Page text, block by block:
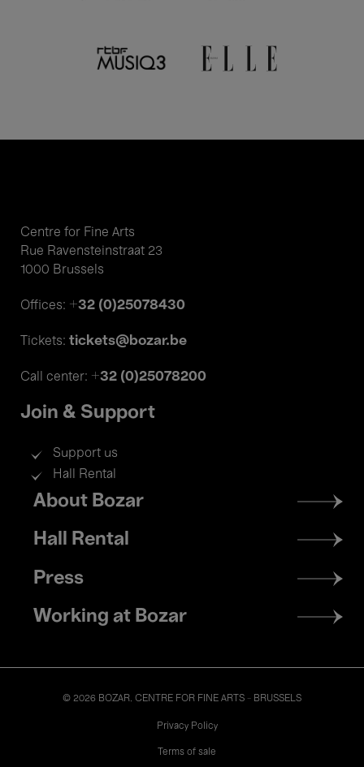
Centre for Fine Arts
Rue Ravensteinstraat 23
1000 Brussels
Offices: +32 (0)25078430
Tickets: tickets@bozar.be
Call center: +32 (0)25078200
Join & Support
Support us
Hall Rental
Footer
menu
About Bozar
Hall Rental
Press
Working at Bozar
© 2026 BOZAR. CENTRE FOR FINE ARTS - BRUSSELS
Privacy Policy
Terms of sale